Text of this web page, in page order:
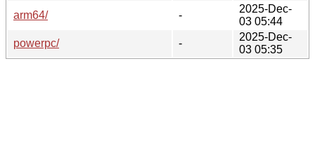
arm64/
-
2025-Dec-
03 05:44
powerpc/
-
2025-Dec-
03 05:35